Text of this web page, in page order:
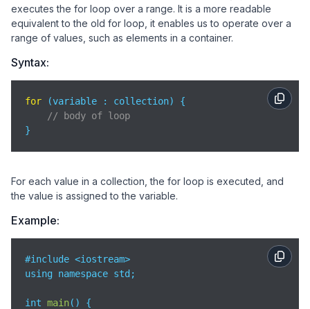
executes the for loop over a range. It is a more readable
equivalent to the old for loop, it enables us to operate over a
range of values, such as elements in a container.
Syntax:
for (variable : collection) {
// body of loop
}
For each value in a collection, the for loop is executed, and
the value is assigned to the variable.
Example:
#include <iostream>
using namespace std;
int main( )
{